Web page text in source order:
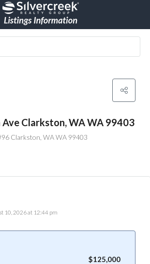
Clarkston, WA WA 99403
Clarkston, WA WA 99403
10, 2026 at 12:44 pm
$125,000